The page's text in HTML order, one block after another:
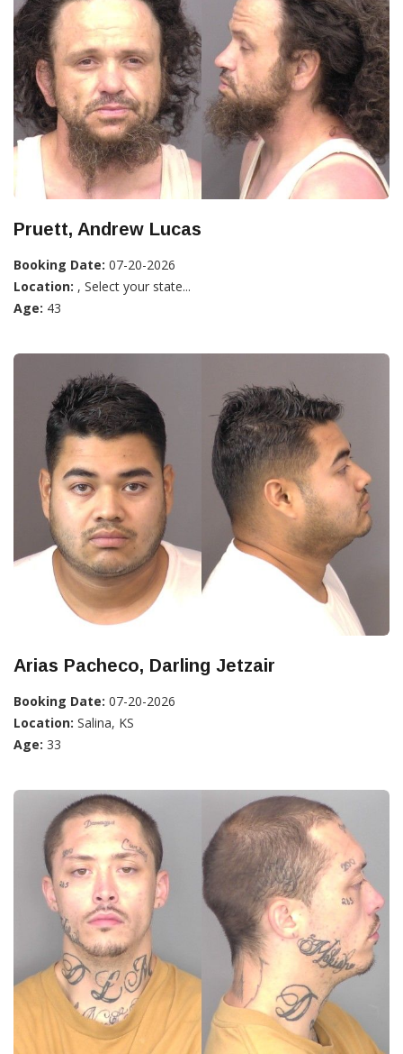
Pruett, Andrew Lucas
Booking Date: 07-20-2026
Location: , Select your state...
Age: 43
Arias Pacheco, Darling Jetzair
Booking Date: 07-20-2026
Location: Salina, KS
Age: 33